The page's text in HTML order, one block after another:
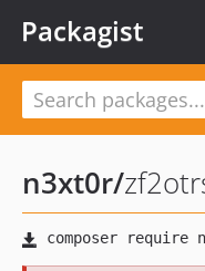
Packagist
n3xt0r/